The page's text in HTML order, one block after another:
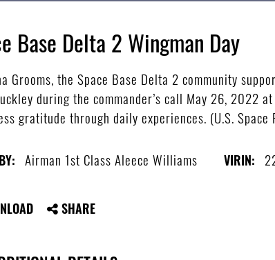
Base Delta 2 Wingman Day
Grooms, the Space Base Delta 2 community
during the commander’s call May 26, 2022
gratitude through daily experiences. (U.S.
Airman 1st Class Aleece Williams VIRIN:
SHARE